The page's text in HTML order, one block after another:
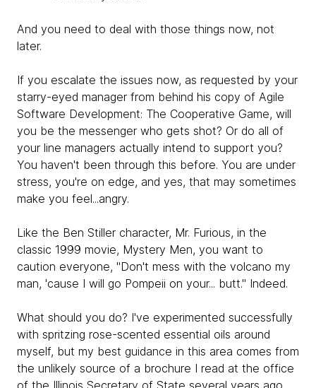
And you need to deal with those things now, not
later.
If you escalate the issues now, as requested by your
starry-eyed manager from behind his copy of Agile
Software Development: The Cooperative Game, will
you be the messenger who gets shot? Or do all of
your line managers actually intend to support you?
You haven't been through this before. You are under
stress, you're on edge, and yes, that may sometimes
make you feel...angry.
Like the Ben Stiller character, Mr. Furious, in the
classic 1999 movie, Mystery Men, you want to
caution everyone, "Don't mess with the volcano my
man, 'cause I will go Pompeii on your... butt." Indeed.
What should you do? I've experimented successfully
with spritzing rose-scented essential oils around
myself, but my best guidance in this area comes from
the unlikely source of a brochure I read at the office
of the Illinois Secretary of State several years ago